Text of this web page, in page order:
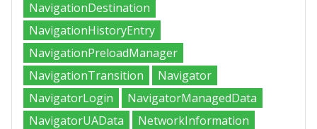
NavigationDestination
NavigationHistoryEntry
NavigationPreloadManager
NavigationTransition
Navigator
NavigatorLogin
NavigatorManagedData
NavigatorUAData
NetworkInformation